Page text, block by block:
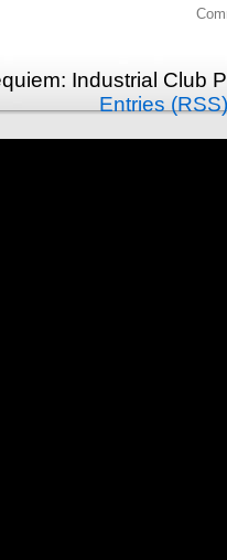
Industrial Club
Entries (RSS)